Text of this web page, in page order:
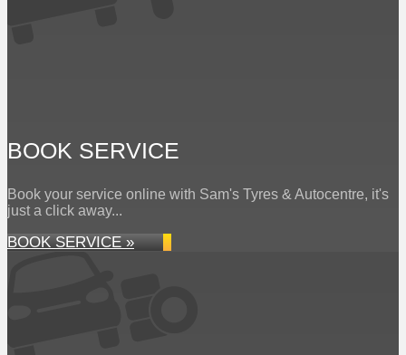
BOOK SERVICE
Book your service online with Sam's Tyres & Autocentre, it's
just a click away...
BOOK SERVICE »